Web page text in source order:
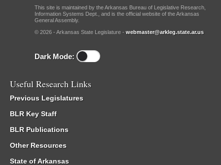
This site is maintained by the Arkansas Bureau of Legislative Research,
Information Systems Dept., and is the official website of the Arkansas
General Assembly.
© 2026 - Arkansas State Legislature - webmaster@arkleg.state.ar.us
Dark Mode:
Useful Research Links
Previous Legislatures
BLR Key Staff
BLR Publications
Other Resources
State of Arkansas